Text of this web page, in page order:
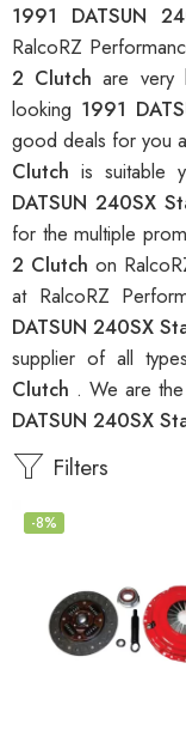
1991 DATSUN
RalcoRZ
2 Clutchare very
looking 1991
good deals for you
Clutchis suitable
DATSUN 240SX
for the multiple
2 Clutch on
at RalcoRZ
DATSUN 240SX
supplier of all
Clutch . We are
DATSUN 240SX
Filters
-8%